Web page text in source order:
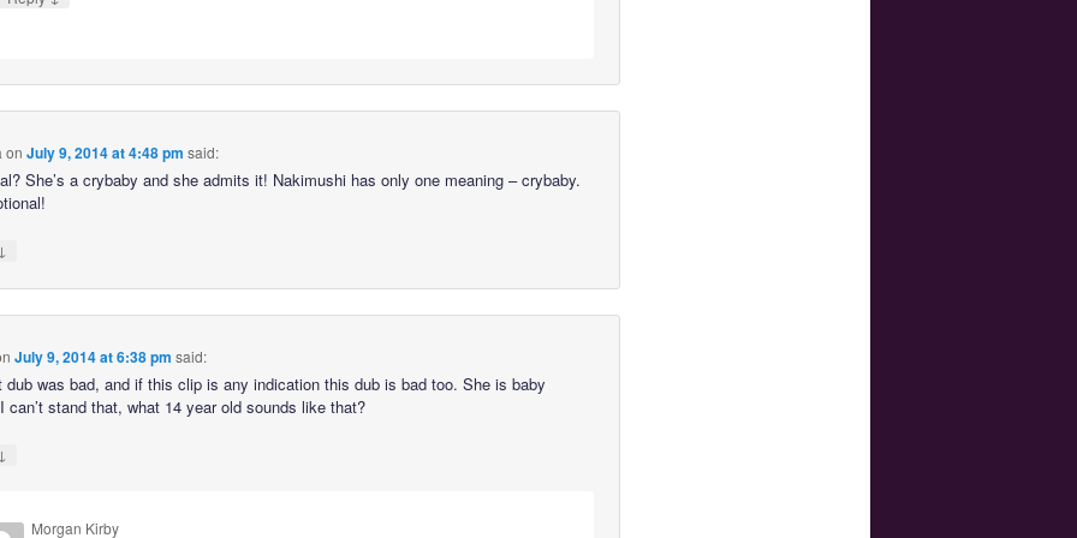
on July 9, 2014 at 4:48 pm said:
She’s a crybaby and she admits it! Nakimushi has only one meaning – crybaby.
↓
July 9, 2014 at 6:38 pm said:
dub was bad, and if this clip is any indication this dub is bad too. She is baby
can’t stand that, what 14 year old sounds like that?
↓
Morgan Kirby